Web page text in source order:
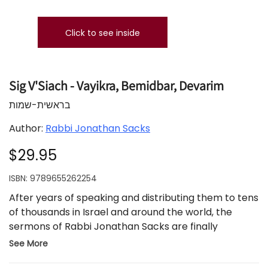
Click to see inside
Sig V'Siach - Vayikra, Bemidbar, Devarim
בראשית-שמות
Author: Rabbi Jonathan Sacks
$29.95
ISBN: 9789655262254
After years of speaking and distributing them to tens
of thousands in Israel and around the world, the
sermons of Rabbi Jonathan Sacks are finally
presented for the first time in a Hebrew edition.
See More